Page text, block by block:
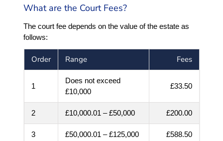
What are the Court Fees?
The court fee depends on the value of the estate as
follows:
Order Range Fees
1
Does not exceed
£10,000
£33.50
2 £10,000.01 – £50,000 £200.00
3 £50,000.01 – £125,000 £588.50